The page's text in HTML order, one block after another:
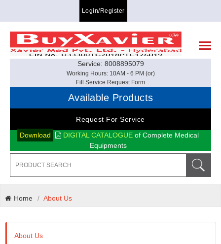
Login/Register
Service: 8008895079
Working Hours: 10AM - 6 PM (or)
Fill Service Request Form
Available Products
Request For Service
Download
DIGITAL CATALOGUE of Complete Medical
Equipments
Home About Us
About Us